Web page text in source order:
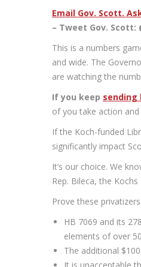
Email Gov. Scott.
– Tweet Gov. Scott:
This is a numbers
and wide. The
are watching the
If you keep
of you take action
If the Koch-funded
significantly impact
It’s our choice. We
Rep. Bileca, the
Prove these
HB 7069 and its
elements of over
The additional